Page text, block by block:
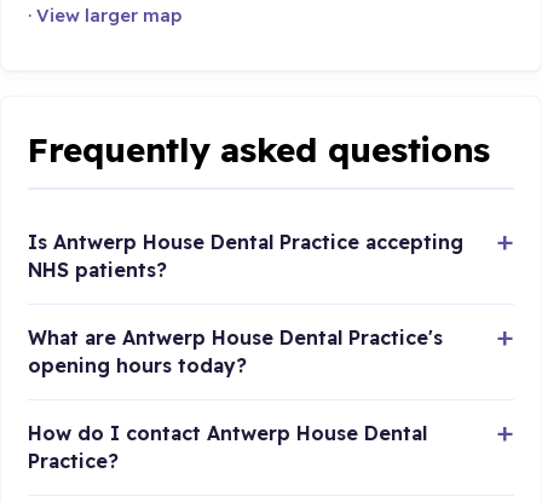
·View larger map
Frequently asked questions
Is Antwerp House Dental Practice accepting
NHS patients?
What are Antwerp House Dental Practice's
opening hours today?
How do I contact Antwerp House Dental
Practice?